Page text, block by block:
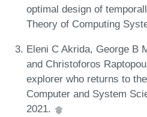
optimal design of
Theory of Computing
Eleni C Akrida, George B
and Christoforos
explorer who returns to
Computer and System
2021.